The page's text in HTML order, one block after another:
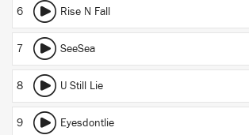
6 Rise N Fall
7 SeeSea
8 U Still Lie
9 Eyesdontlie